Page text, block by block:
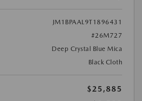
JM1BPAAL9T1896431
#26M727
Deep Crystal Blue Mica
Black Cloth
$25,885